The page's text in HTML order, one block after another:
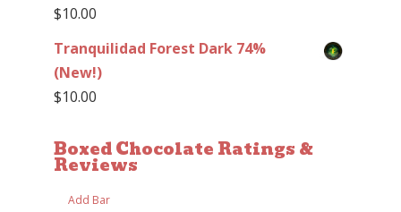
$10.00
Tranquilidad Forest Dark 74%
(New!)
$10.00
Boxed Chocolate Ratings &
Reviews
Add Bar